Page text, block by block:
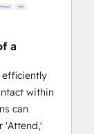
a
efficiently
within
can
'Attend,'